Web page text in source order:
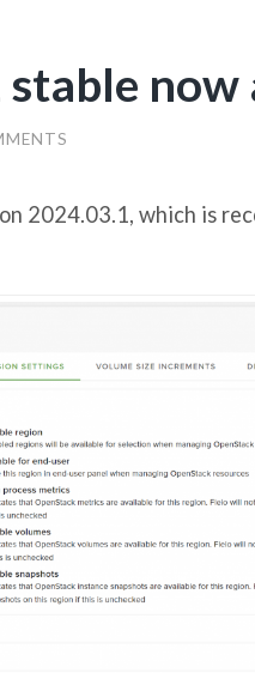
now
2024.03.1, which is